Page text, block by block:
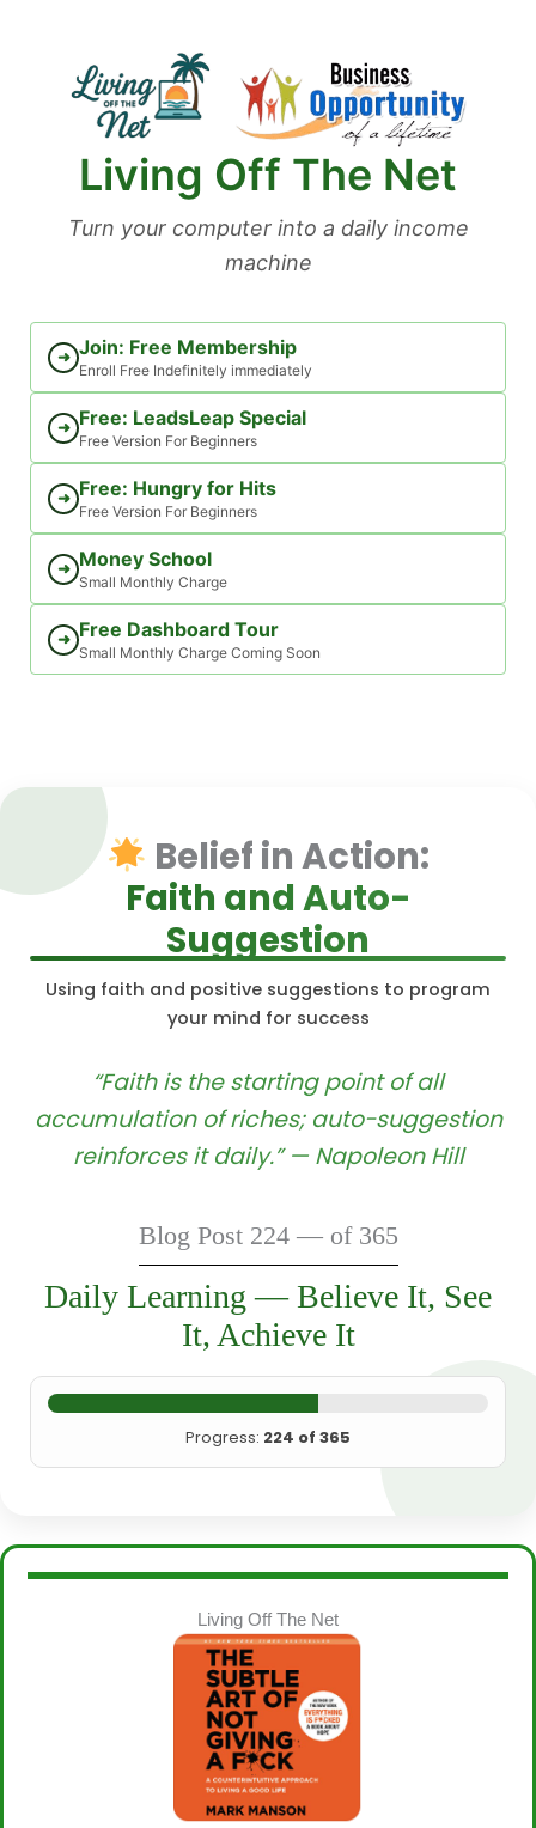
Living Off The Net
Turn your computer into a daily income
machine
➜ Join: Free Membership
Enroll Free Indefinitely immediately
➜ Free: LeadsLeap Special
Free Version For Beginners
➜ Free: Hungry for Hits
Free Version For Beginners
➜ Money School
Small Monthly Charge
➜ Free Dashboard Tour
Small Monthly Charge Coming Soon
Belief in Action:
Faith and Auto-
Suggestion
Using faith and positive suggestions to program
your mind for success
“Faith is the starting point of all
accumulation of riches; auto-suggestion
reinforces it daily.” — Napoleon Hill
Blog Post 224 — of 365
Daily Learning — Believe It, See
It, Achieve It
Progress: 224 of 365
Living Off The Net